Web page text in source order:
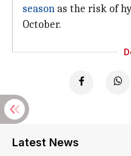
season as the risk of
October.
Latest News